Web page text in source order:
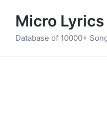
Micro Lyrics
Database of 10000+